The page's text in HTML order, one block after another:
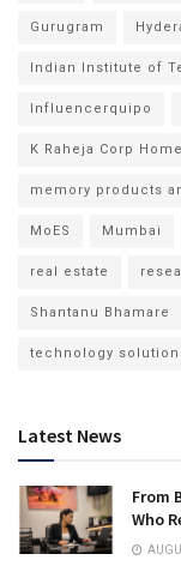
Gurugram
Indian Institute of
Influencerquipo
K Raheja Corp
memory products
MoES Mumbai
real estate
Shantanu Bhamare
technology
Latest News
From
Who